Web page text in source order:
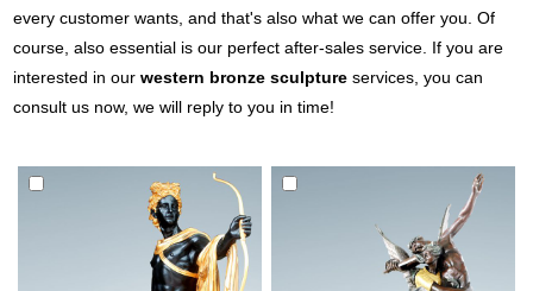
every customer wants, and that's also what we can offer you. Of
course, also essential is our perfect after-sales service. If you are
interested in ourwestern bronze sculpture services, you can
consult us now, we will reply to you in time!